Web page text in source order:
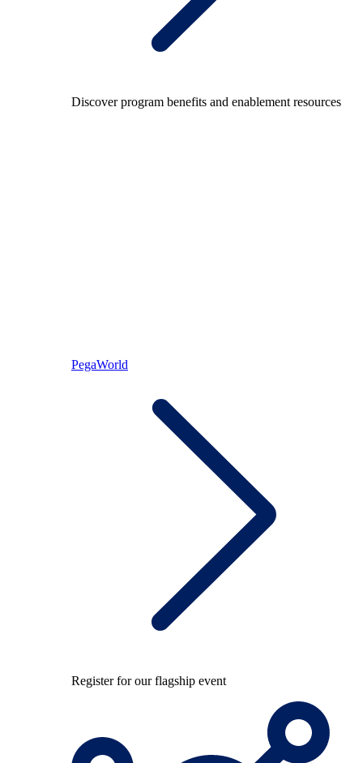
Discover program benefits and enablement resources
PegaWorld
Register for our flagship event